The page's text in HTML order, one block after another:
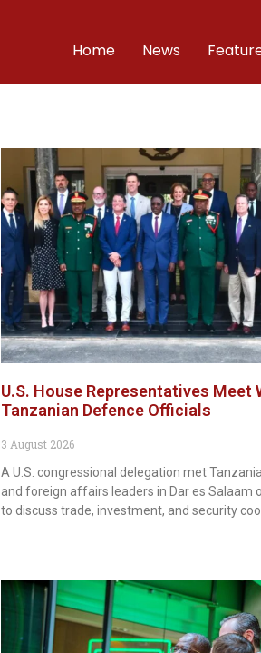
Home News
U.S. House Representatives Meet
Tanzanian Defence Officials
3 August 2026
A U.S. congressional delegation met
and foreign affairs leaders in Dar es Salaam
to discuss trade, investment, and security